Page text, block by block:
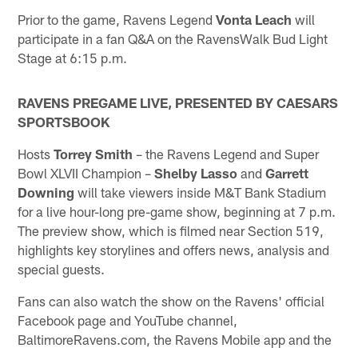
Prior to the game, Ravens LegendVonta Leach will
participate in a fan Q&A on the RavensWalk Bud Light
Stage at 6:15 p.m.
RAVENS PREGAME LIVE, PRESENTED BY CAESARS
SPORTSBOOK
HostsTorrey Smith – the Ravens Legend and Super
Bowl XLVII Champion –Shelby Lasso andGarrett
Downing will take viewers inside M&T Bank Stadium
for a live hour-long pre-game show, beginning at 7 p.m.
The preview show, which is filmed near Section 519,
highlights key storylines and offers news, analysis and
special guests.
Fans can also watch the show on the Ravens' official
Facebook page and YouTube channel,
BaltimoreRavens.com, the Ravens Mobile app and the